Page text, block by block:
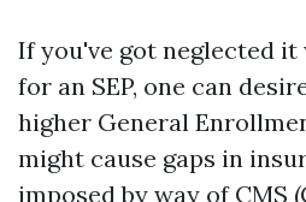
If you've got neglected
for an SEP, one can
higher General
might cause gaps in
imposed by way of CMS